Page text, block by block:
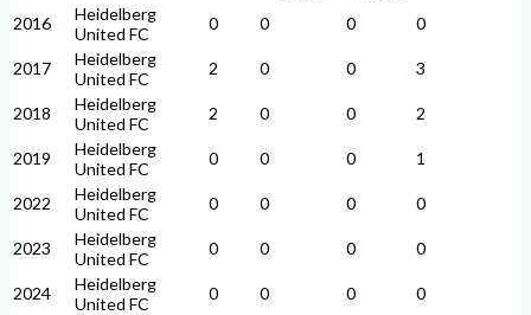
2016
Heidelberg
United FC
0 0 0 0
2017
Heidelberg
United FC
2 0 0 3
2018
Heidelberg
United FC
2 0 0 2
2019
Heidelberg
United FC
0 0 0 1
2022
Heidelberg
United FC
0 0 0 0
2023
Heidelberg
United FC
0 0 0 0
2024
Heidelberg
United FC
0 0 0
0